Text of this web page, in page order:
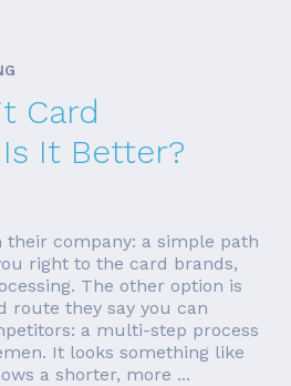
Card
It Better?
their company: a simple path
right to the card brands,
The other option is
route they say you can
a multi-step process
It looks something like
a shorter, more ...